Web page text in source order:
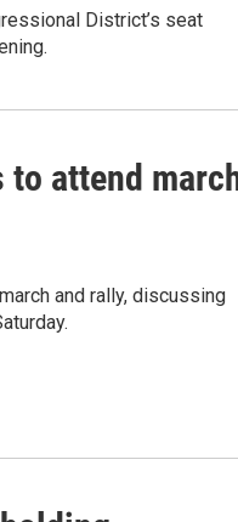
District’s seat
to attend
and rally, discussing